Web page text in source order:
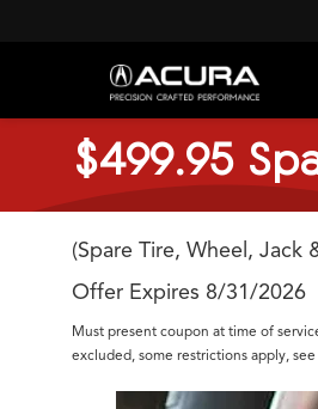
$499.95
(Spare Tire, Wheel, Jack
Offer Expires 8/31/2026
Must present coupon at time of
excluded, some restrictions apply,